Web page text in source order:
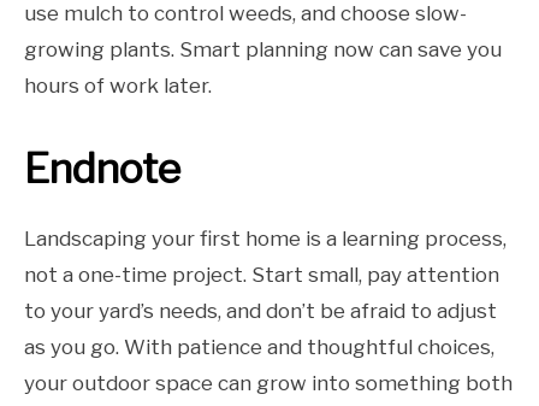
use mulch to control weeds, and choose slow-
growing plants. Smart planning now can save you
hours of work later.
Endnote
Landscaping your first home is a learning process,
not a one-time project. Start small, pay attention
to your yard’s needs, and don’t be afraid to adjust
as you go. With patience and thoughtful choices,
your outdoor space can grow into something both